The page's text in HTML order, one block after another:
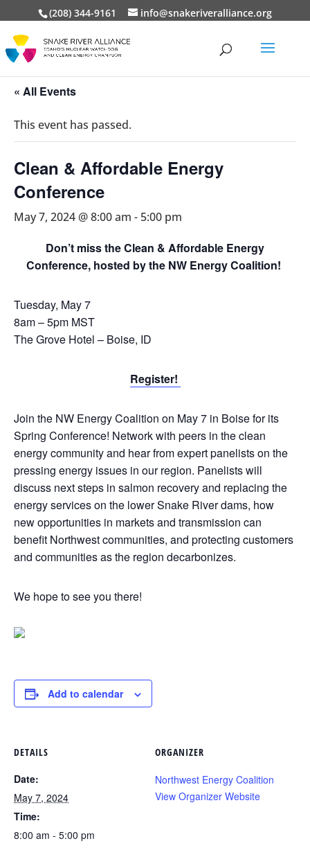
(208) 344-9161 info@snakeriveralliance.org
« All Events
This event has passed.
Clean & Affordable Energy
Conference
May 7, 2024 @ 8:00 am - 5:00 pm
Don’t miss the Clean & Affordable Energy
Conference, hosted by the NW Energy Coalition!
Tuesday, May 7
8am – 5pm MST
The Grove Hotel – Boise, ID
Register!
Join the NW Energy Coalition on May 7 in Boise for its
Spring Conference! Network with peers in the clean
energy community and hear from expert panelists on the
pressing energy issues in our region. Panelists will
discuss next steps in salmon recovery and replacing the
energy services on the lower Snake River dams, how
new opportunities in markets and transmission can
benefit Northwest communities, and protecting customers
and communities as the region decarbonizes.
We hope to see you there!
Add to calendar
DETAILS
Date:
May 7, 2024
Time:
8:00 am - 5:00 pm
ORGANIZER
Northwest Energy Coalition
View Organizer Website